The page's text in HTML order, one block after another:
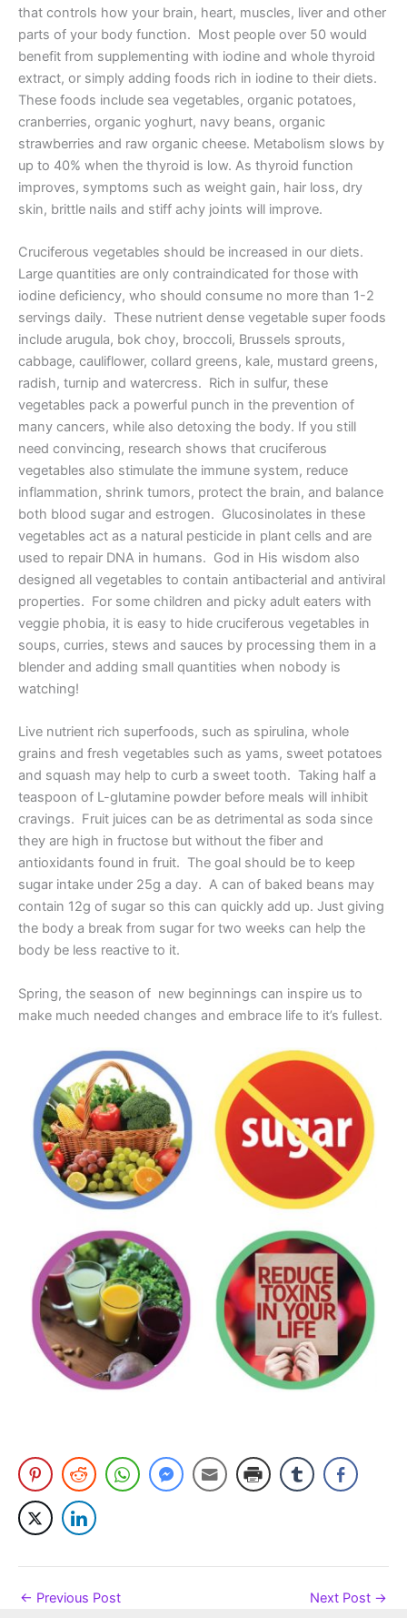
that controls how your brain, heart, muscles, liver and other
parts of your body function. Most people over 50 would
benefit from supplementing with iodine and whole thyroid
extract, or simply adding foods rich in iodine to their diets.
These foods include sea vegetables, organic potatoes,
cranberries, organic yoghurt, navy beans, organic
strawberries and raw organic cheese. Metabolism slows by
up to 40% when the thyroid is low. As thyroid function
improves, symptoms such as weight gain, hair loss, dry
skin, brittle nails and stiff achy joints will improve.
Cruciferous vegetables should be increased in our diets.
Large quantities are only contraindicated for those with
iodine deficiency, who should consume no more than 1-2
servings daily. These nutrient dense vegetable super foods
include arugula, bok choy, broccoli, Brussels sprouts,
cabbage, cauliflower, collard greens, kale, mustard greens,
radish, turnip and watercress. Rich in sulfur, these
vegetables pack a powerful punch in the prevention of
many cancers, while also detoxing the body. If you still
need convincing, research shows that cruciferous
vegetables also stimulate the immune system, reduce
inflammation, shrink tumors, protect the brain, and balance
both blood sugar and estrogen. Glucosinolates in these
vegetables act as a natural pesticide in plant cells and are
used to repair DNA in humans. God in His wisdom also
designed all vegetables to contain antibacterial and antiviral
properties. For some children and picky adult eaters with
veggie phobia, it is easy to hide cruciferous vegetables in
soups, curries, stews and sauces by processing them in a
blender and adding small quantities when nobody is
watching!
Live nutrient rich superfoods, such as spirulina, whole
grains and fresh vegetables such as yams, sweet potatoes
and squash may help to curb a sweet tooth. Taking half a
teaspoon of L-glutamine powder before meals will inhibit
cravings. Fruit juices can be as detrimental as soda since
they are high in fructose but without the fiber and
antioxidants found in fruit. The goal should be to keep
sugar intake under 25g a day. A can of baked beans may
contain 12g of sugar so this can quickly add up. Just giving
the body a break from sugar for two weeks can help the
body be less reactive to it.
Spring, the season of new beginnings can inspire us to
make much needed changes and embrace life to it’s fullest.
← Previous Post Next Post →